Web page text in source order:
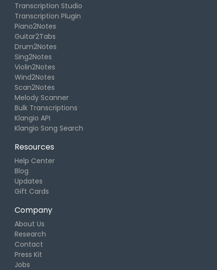
Transcription Studio
Transcription Plugin
Piano2Notes
Guitar2Tabs
Drum2Notes
Sing2Notes
Violin2Notes
Wind2Notes
Scan2Notes
Melody Scanner
Bulk Transcriptions
Klangio API
Klangio Song Search
Resources
Help Center
Blog
Updates
Gift Cards
Company
About Us
Research
Contact
Press Kit
Jobs